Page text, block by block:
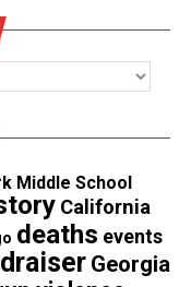
tip or report a
,News Break
Voices
Middle School
California
deaths events
Georgia